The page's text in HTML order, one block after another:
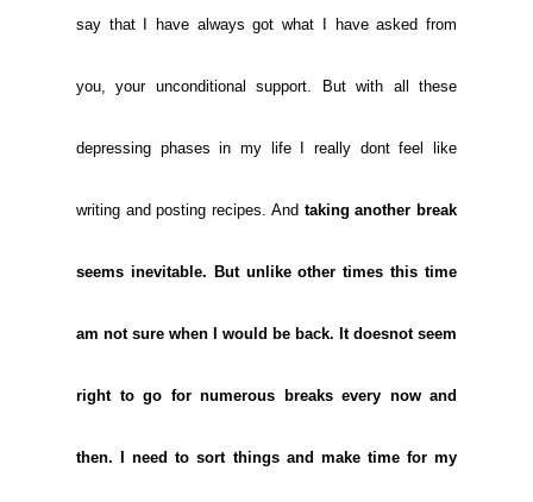
say that I have always got what I have asked from
you, your unconditional support. But with all these
depressing phases in my life I really dont feel like
writing and posting recipes. And taking another break
seems inevitable. But unlike other times this time
am not sure when I would be back. It doesnot seem
right to go for numerous breaks every now and
then. I need to sort things and make time for my